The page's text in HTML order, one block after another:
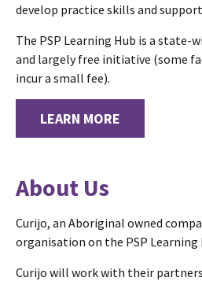
develop practice skills and
The PSP Learning Hub is a state-
and largely free initiative (some
incur a small fee).
LEARN MORE
About Us
Curijo, an Aboriginal owned
organisation on the PSP Learning
Curijo will work with their partners,